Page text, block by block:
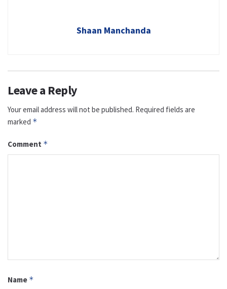
Shaan Manchanda
Leave a Reply
Your email address will not be published. Required fields are
marked *
Comment *
Name *